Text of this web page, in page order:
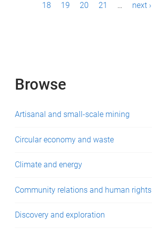
18
19 20 21 … next ›
Browse
Artisanal and small-scale mining
Circular economy and waste
Climate and energy
Community relations and human rights
Discovery and exploration